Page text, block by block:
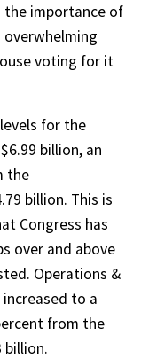
the importance of
voting for it
for the
billion, an
the
billion. This is
Congress has
over and above
Operations &
to a
from the
billion.